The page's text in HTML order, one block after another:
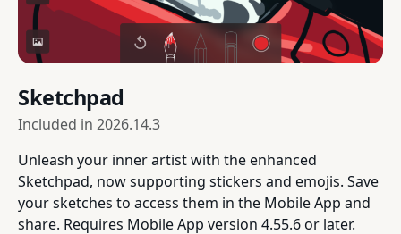
Sketchpad
Included in 2026.14.3
Unleash your inner artist with the enhanced
Sketchpad, now supporting stickers and emojis. Save
your sketches to access them in the Mobile App and
share. Requires Mobile App version 4.55.6 or later.